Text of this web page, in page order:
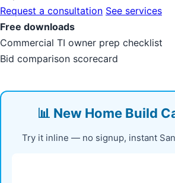
Request a consultation See services
Free downloads
Commercial TI owner prep checklist
Bid comparison scorecard
📊 New Home Build
Try it inline — no signup, instant